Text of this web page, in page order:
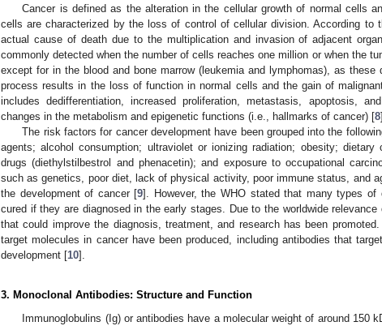
Cancer is defined as the alteration in the cellular growth of normal cells
cells are characterized by the loss of control of cellular division. According to
actual cause of death due to the multiplication and invasion of adjacent
commonly detected when the number of cells reaches one million or when the
except for in the blood and bone marrow (leukemia and lymphomas), as
process results in the loss of function in normal cells and the gain of
includes dedifferentiation, increased proliferation, metastasis, apoptosis,
changes in the metabolism and epigenetic functions (i.e., hallmarks of cancer) [8].
The risk factors for cancer development have been grouped into the
agents; alcohol consumption; ultraviolet or ionizing radiation; obesity; dietary
drugs (diethylstilbestrol and phenacetin); and exposure to occupational
such as genetics, poor diet, lack of physical activity, poor immune status, and
the development of cancer [9]. However, the WHO stated that many types
cured if they are diagnosed in the early stages. Due to the worldwide
that could improve the diagnosis, treatment, and research has been
target molecules in cancer have been produced, including antibodies that
development [10].
3. Monoclonal Antibodies: Structure and Function
Immunoglobulins (Ig) or antibodies have a molecular weight of around 150